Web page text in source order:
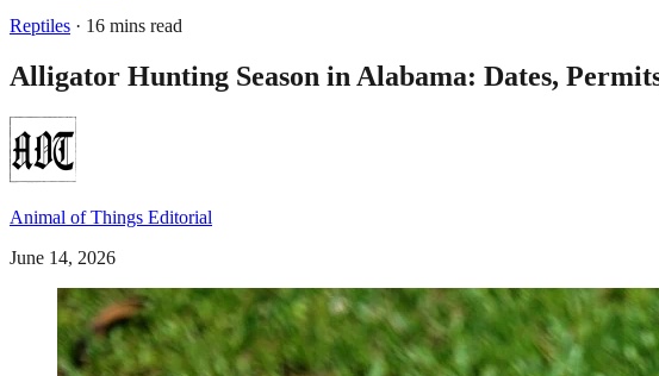
Reptiles · 16 mins read
Alligator Hunting Season in Alabama: Dates,
Animal of Things Editorial
June 14, 2026